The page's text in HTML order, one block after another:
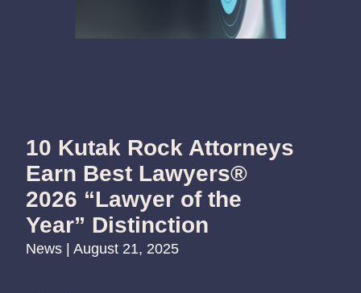
10 Kutak Rock Attorneys
Earn Best Lawyers®
2026 “Lawyer of the
Year” Distinction
News | August 21, 2025